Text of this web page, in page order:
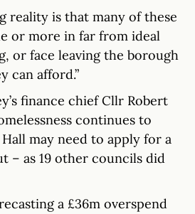
reality is that many of these
or more in far from ideal
or face leaving the borough
can afford.”
finance chief Cllr Robert
continues to
may need to apply for a
– as 19 other councils did
a £36m overspend